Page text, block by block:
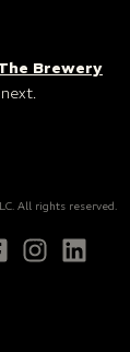
Brewery
All rights reserved.